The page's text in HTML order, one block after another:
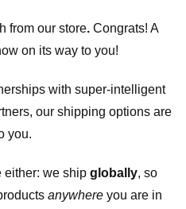
from our store. Congrats! A
on its way to you!
with super-intelligent
our shipping options are
you.
either: we ship globally, so
anywhere you are in